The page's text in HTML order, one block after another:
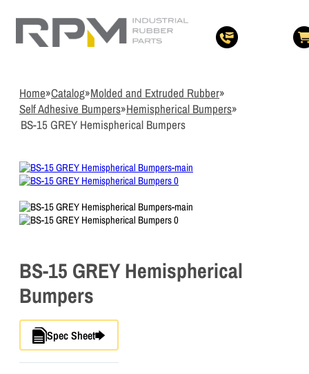
Items
Home»Catalog»Molded and Extruded Rubber»
Self Adhesive Bumpers»Hemispherical Bumpers»
BS-15 GREY Hemispherical Bumpers
BS-15 GREY Hemispherical
Bumpers
Spec Sheet